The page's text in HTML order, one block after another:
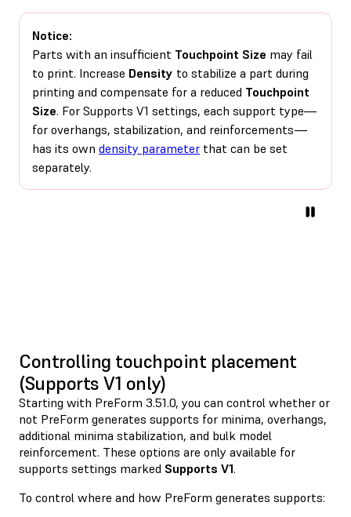
Notice:
Parts with an insufficient Touchpoint Size may fail
to print. Increase Density to stabilize a part during
printing and compensate for a reduced Touchpoint
Size. For Supports V1 settings, each support type—
for overhangs, stabilization, and reinforcements—
has its own density parameter that can be set
separately.
Controlling touchpoint placement
(Supports V1 only)
Starting with PreForm 3.51.0, you can control whether or
not PreForm generates supports for minima, overhangs,
additional minima stabilization, and bulk model
reinforcement. These options are only available for
supports settings marked Supports V1.
To control where and how PreForm generates supports: